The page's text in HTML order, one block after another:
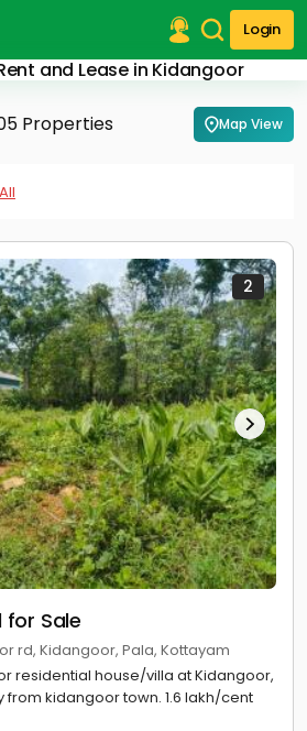
Login
and Lease in Kidangoor
Properties Map View
2
for Sale
rd, Kidangoor, Pala, Kottayam
residential house/villa at Kidangoor,
from kidangoor town. 1.6 lakh/cent